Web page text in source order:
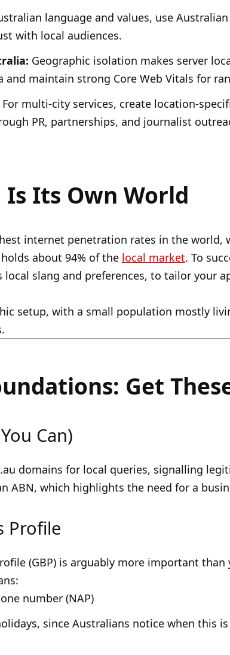
language and values, use
with local audiences.
Geographic isolation makes server
maintain strong Core Web Vitals for
For multi-city services, create location-
PR, partnerships, and journalist
Is Its Own World
internet penetration rates in the world,
about 94% of the local market. To
local slang and preferences, to tailor your
setup, with a small population mostly
Get
Can)
domains for local queries, signalling
ABN, which highlights the need for a
Profile
(GBP) is arguably more important
number (NAP)
since Australians notice when this